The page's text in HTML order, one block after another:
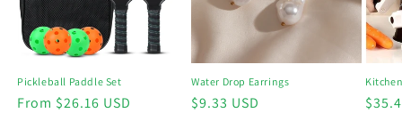
Pickleball Paddle Set
Regular
From $26.16 USD
Water Drop Earrings
Regular
$9.33 USD